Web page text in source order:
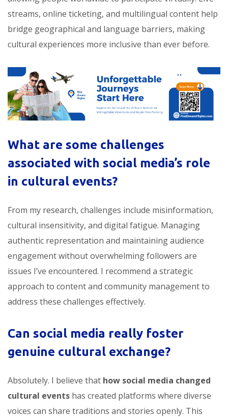
streams, online ticketing, and multilingual content help
bridge geographical and language barriers, making
cultural experiences more inclusive than ever before.
What are some challenges
associated with social media’s role
in cultural events?
From my research, challenges include misinformation,
cultural insensitivity, and digital fatigue. Managing
authentic representation and maintaining audience
engagement without overwhelming followers are
issues I’ve encountered. I recommend a strategic
approach to content and community management to
address these challenges effectively.
Can social media really foster
genuine cultural exchange?
Absolutely. I believe that how social media changed
cultural events has created platforms where diverse
voices can share traditions and stories openly. This